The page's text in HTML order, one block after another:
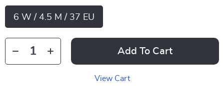
6 W / 4.5 M / 37 EU
Add To Cart
View Cart